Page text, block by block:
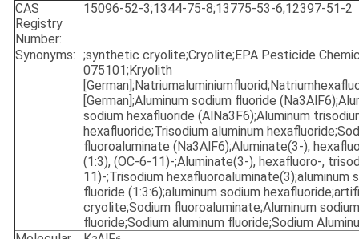
CAS
Registry
Number:
15096-52-3;1344-75-8;13775-53-6;12397-51-2
Synonyms: ;synthetic cryolite;Cryolite;EPA Pesticide
075101;Kryolith
[German];Aluminum sodium fluoride
sodium hexafluoride (AlNa3F6);Aluminum
hexafluoride;Trisodium aluminum
fluoroaluminate (Na3AlF6);Aluminate(3-),
(1:3), (OC-6-11)-;Aluminate(3-), hexafluoro-,
11)-;Trisodium hexafluoroaluminate(3);aluminum
fluoride (1:3:6);aluminum sodium
cryolite;Sodium fluoroaluminate;Aluminum sodium
fluoride;Sodium aluminum fluoride;Sodium